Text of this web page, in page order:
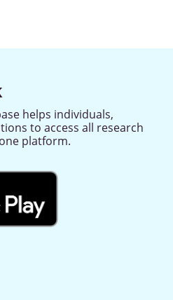
helps individuals,
to access all research
platform.